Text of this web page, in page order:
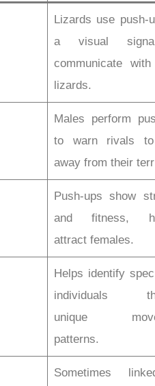
Lizards use push-
a visual
communicate
lizards.
Males perform
to warn rivals
away from their
Push-ups show
and fitness,
attract females.
Helps identify
individuals
unique
patterns.
Sometimes